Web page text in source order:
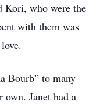
Kori, who were the
with them was
Bourb” to many
own. Janet had a